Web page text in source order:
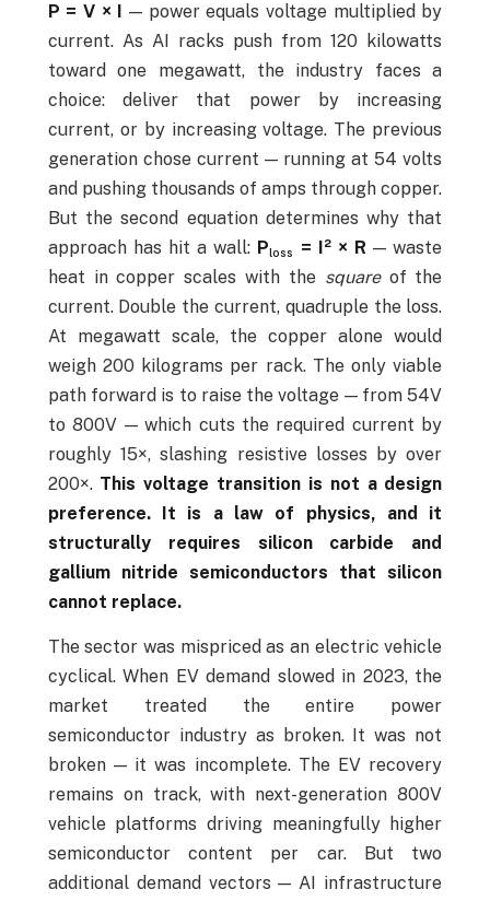
P = V × I — power equals voltage multiplied by
current. As AI racks push from 120 kilowatts
toward one megawatt, the industry faces a
choice: deliver that power by increasing
current, or by increasing voltage. The previous
generation chose current — running at 54 volts
and pushing thousands of amps through copper.
But the second equation determines why that
approach has hit a wall: Ploss = I² × R — waste
heat in copper scales with the squareof the
current. Double the current, quadruple the loss.
At megawatt scale, the copper alone would
weigh 200 kilograms per rack. The only viable
path forward is to raise the voltage — from 54V
to 800V — which cuts the required current by
roughly 15×, slashing resistive losses by over
200×. This voltage transition is not a design
preference. It is a law of physics, and it
structurally requires silicon carbide and
gallium nitride semiconductors that silicon
cannot replace.
The sector was mispriced as an electric vehicle
cyclical. When EV demand slowed in 2023, the
market treated the entire power
semiconductor industry as broken. It was not
broken — it was incomplete. The EV recovery
remains on track, with next-generation 800V
vehicle platforms driving meaningfully higher
semiconductor content per car. But two
additional demand vectors — AI infrastructure